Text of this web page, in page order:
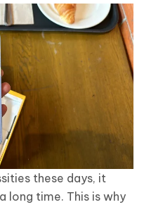
these days, it
long time. This is why